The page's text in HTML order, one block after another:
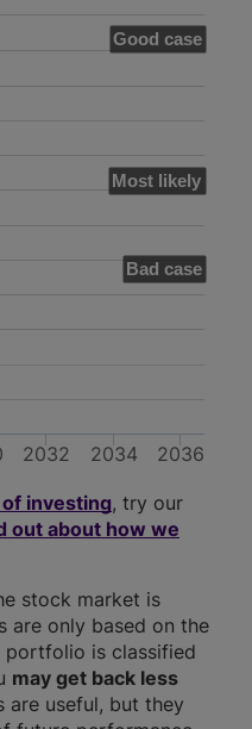
Good case
Most likely
Bad case
2032 2034 2036
investing, try our
out about how we
stock market is
are only based on the
portfolio is classified
may get back less
are useful, but they